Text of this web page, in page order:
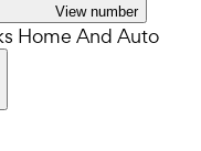
View number